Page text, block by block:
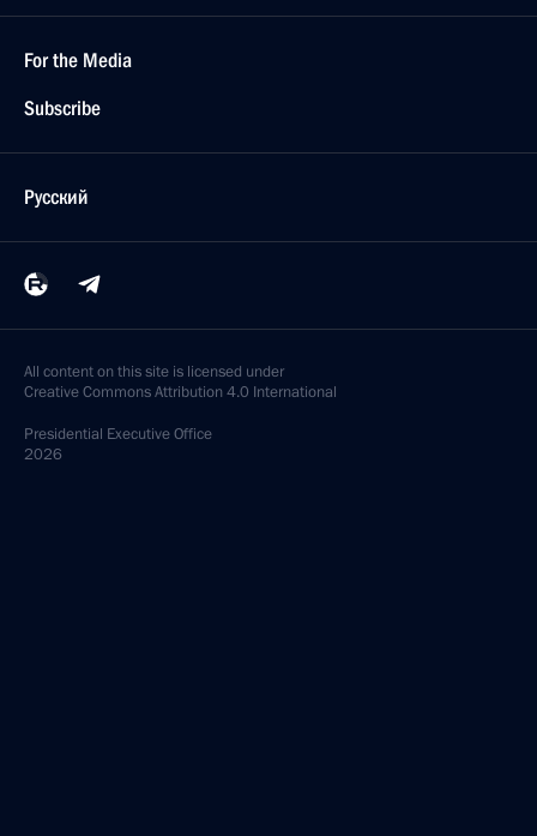
For the Media
Subscribe
Русский
All content on this site is licensed under
Creative Commons Attribution 4.0 International
Presidential Executive Office
2026